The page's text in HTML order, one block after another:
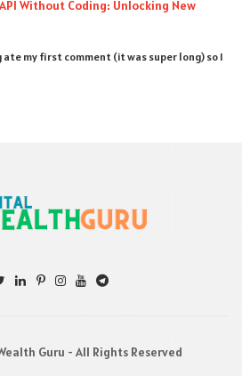
Without Coding: Unlocking New
ate my first comment (it was super long) so I
Guru - All Rights Reserved